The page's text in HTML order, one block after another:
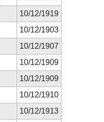
10/12/1919
10/12/1903
10/12/1907
10/12/1909
10/12/1909
10/12/1910
10/12/1913